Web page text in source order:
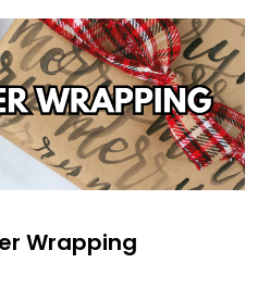
Wrapping